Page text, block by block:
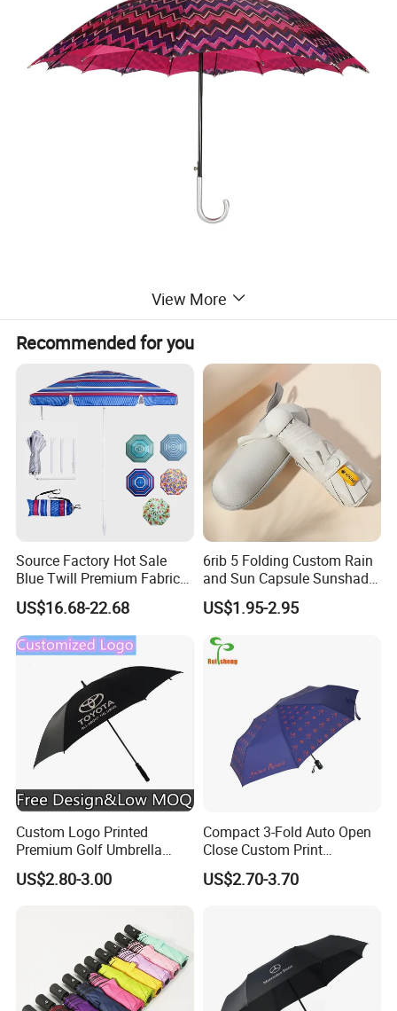
View More
Recommended for you
Source Factory Hot Sale
Blue Twill Premium Fabric
Lightweight Outdoor
Furniture Beach Umbrella
Gift Items Wholesale Market
Promotion Giftware Gift
US$16.68-22.68
6rib 5 Folding Custom Rain
and Sun Capsule Sunshade
Gift Advertising UV Lady
White Umbrella with Logo
US$1.95-2.95
Custom Logo Printed
Premium Golf Umbrella
Wholesale Promotional Gift
Large Size Rain Umbrella
US$2.80-3.00
Compact 3-Fold Auto Open
Close Custom Print
Umbrella for All Weather
US$2.70-3.70